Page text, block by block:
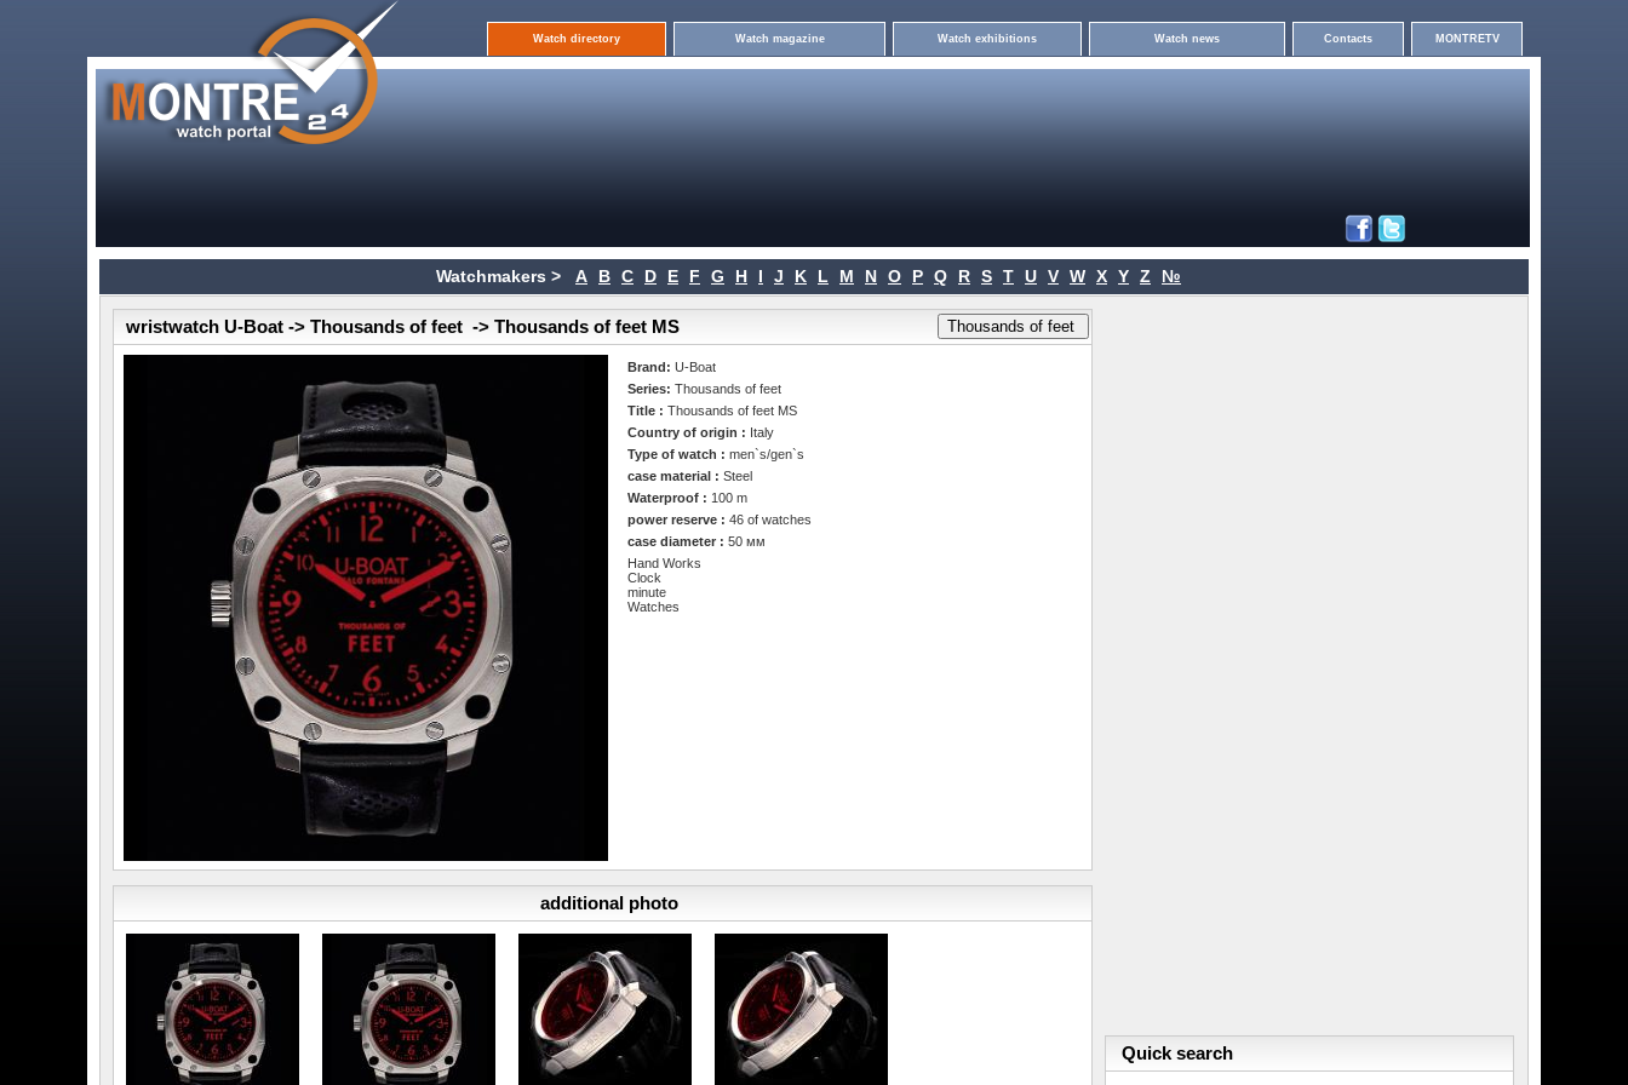
Watch directory Watch magazine Watch exhibitions Watch news Contacts MONTRETV
Watchmakers > A B C D E F G H I J K L M N O P Q R S T U V W X Y Z №
wristwatch U-Boat -> Thousands of feet -> Thousands of feet MS
Brand:U-Boat
Series:Thousands of feet
Title :Thousands of feet MS
Country of origin : Italy
Type of watch :men`s/gen`s
case material :Steel
Waterproof : 100 m
power reserve :46 of watches
case diameter :50 мм
Hand Works
Clock
minute
Watches
additional photo
Quick search